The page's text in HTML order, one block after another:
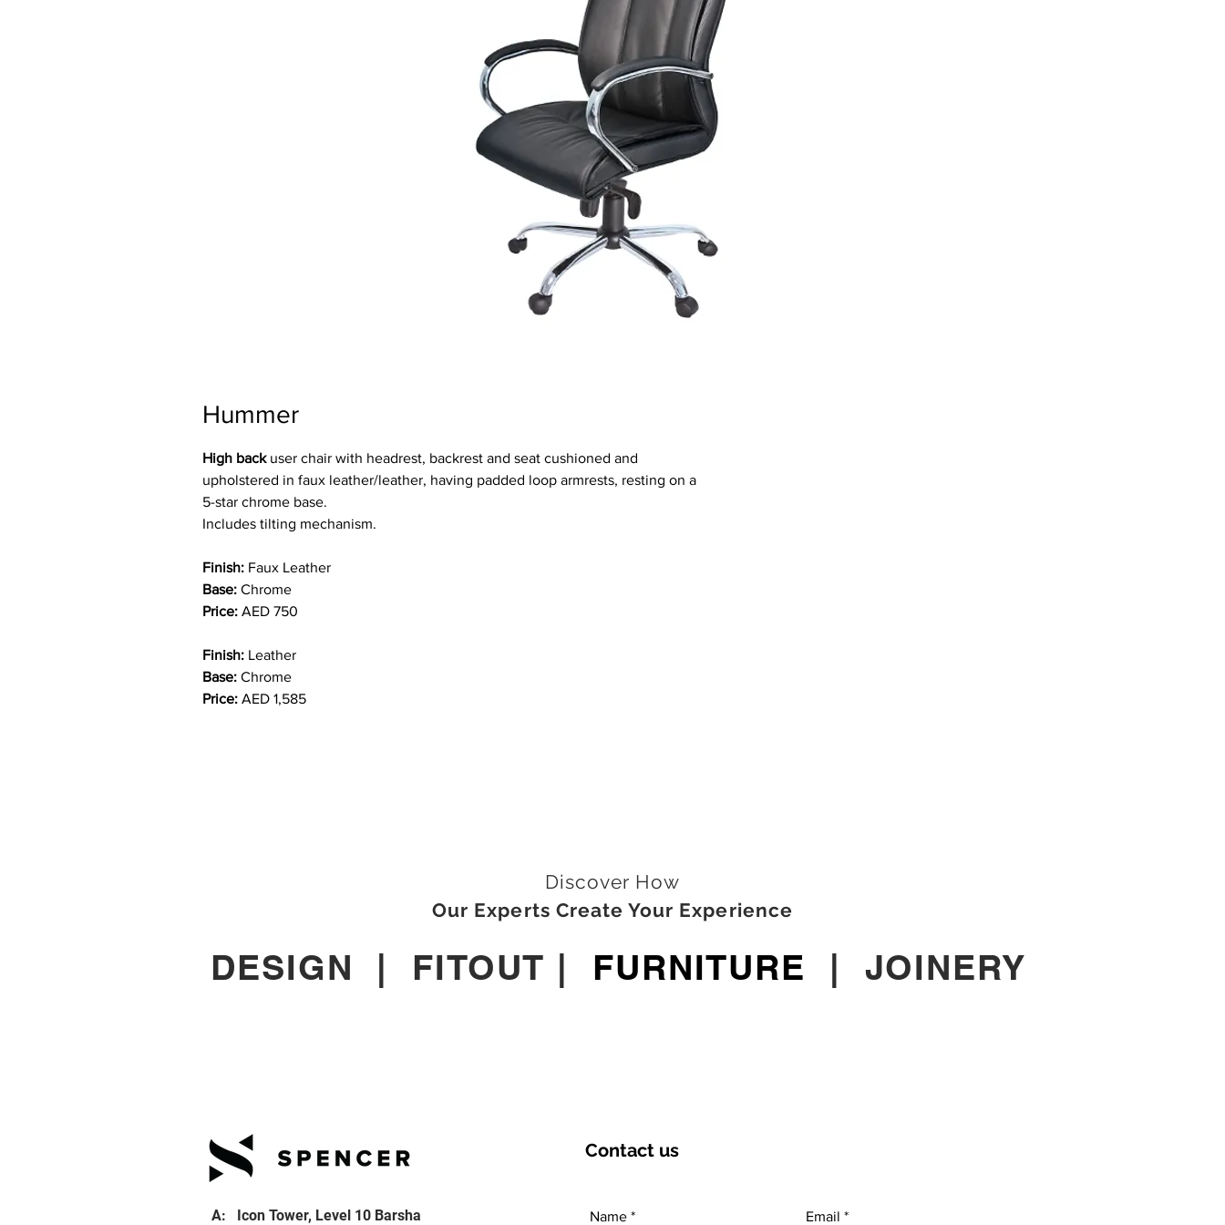
Hummer
High back user chair with headrest, backrest and seat cushioned and
upholstered in faux leather/leather, having padded loop armrests, resting on a
5-star chrome base.
Includes tilting mechanism.
Finish: Faux Leather
Base: Chrome
Price: AED 750
Finish: Leather
Base: Chrome
Price: AED 1,585
Discover How
Our Experts Create Your Experience
DESIGN | FITOUT | FURNITURE | JOINERY
A: Icon Tower, Level 10 Barsha
Contact us